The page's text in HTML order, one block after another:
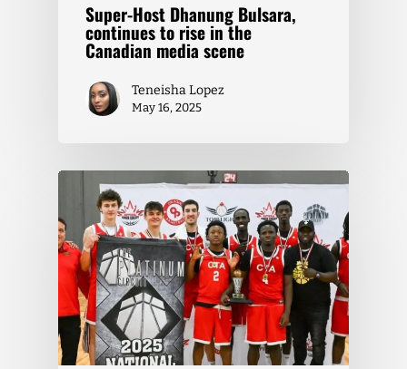
Super-Host Dhanung Bulsara,
continues to rise in the
Canadian media scene
Teneisha Lopez
May 16, 2025